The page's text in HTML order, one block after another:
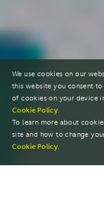
We use cookies on our
this website you consent
of cookies on your device
Cookie Policy.
To learn more about
site and how to change
Cookie Policy.